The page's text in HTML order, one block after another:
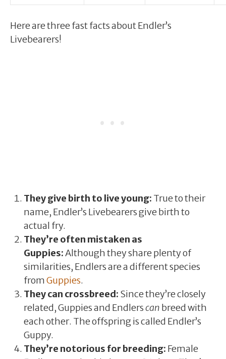
Here are three fast facts about Endler’s
Livebearers!
They give birth to live young: True to their
name, Endler’s Livebearers give birth to
actual fry.
They’re often mistaken as
Guppies:Although they share plenty of
similarities, Endlers are a different species
fromGuppies.
They can crossbreed: Since they’re closely
related, Guppies and Endlerscan breed with
each other. The offspring is called Endler’s
Guppy.
They’re notorious for breeding: Female